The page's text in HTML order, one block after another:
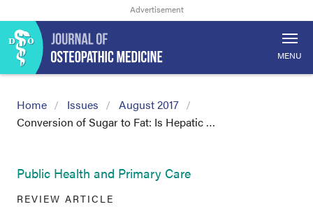
MENU
Home Issues
August 2017
Conversion of Sugar to Fat: Is Hepatic …
Public Health and Primary Care
REVIEW ARTICLE